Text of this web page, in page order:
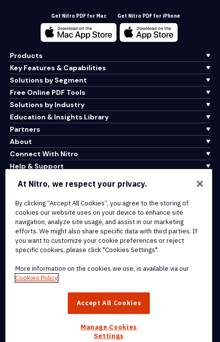
Get Nitro PDF for Mac Get Nitro PDF for iPhone
Products
Key Features & Capabilities
Solutions by Segment
Free Online PDF Tools
Solutions by Industry
Education & Insights Library
Partners
About
Connect With Nitro
Help & Support
Terms of Service
Cookie Policy
Copyright Policy
All Terms & Policies
trademarks, of Nitro Software, Inc. or its affiliates in the United
At Nitro, we respect your privacy.
By clicking “Accept All Cookies”, you agree to the storing of
cookies our website uses on your device to enhance site
navigation, analyze site usage, and assist in our marketing
efforts. We might also share specific data with third parties. If
you want to customize your cookie preferences or reject
specific cookies, please click "Cookies Settings".
More information on the cookies we use, is available via our
Cookies Policy
Accept All Cookies
Manage Cookies
Settings